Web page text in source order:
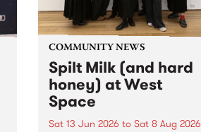
COMMUNITY NEWS
Spilt Milk (and hard
honey) at West
Space
Sat 13 Jun 2026 to Sat 8 Aug 2026